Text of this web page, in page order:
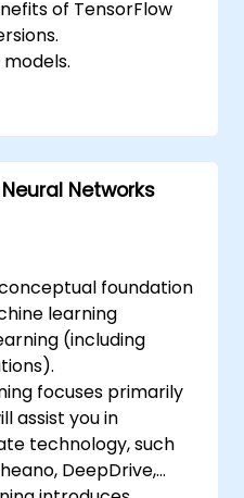
of TensorFlow
model to the
devices.
Networks
foundation
learning
(including
focuses primarily
assist you in
technology, such
DeepDrive,